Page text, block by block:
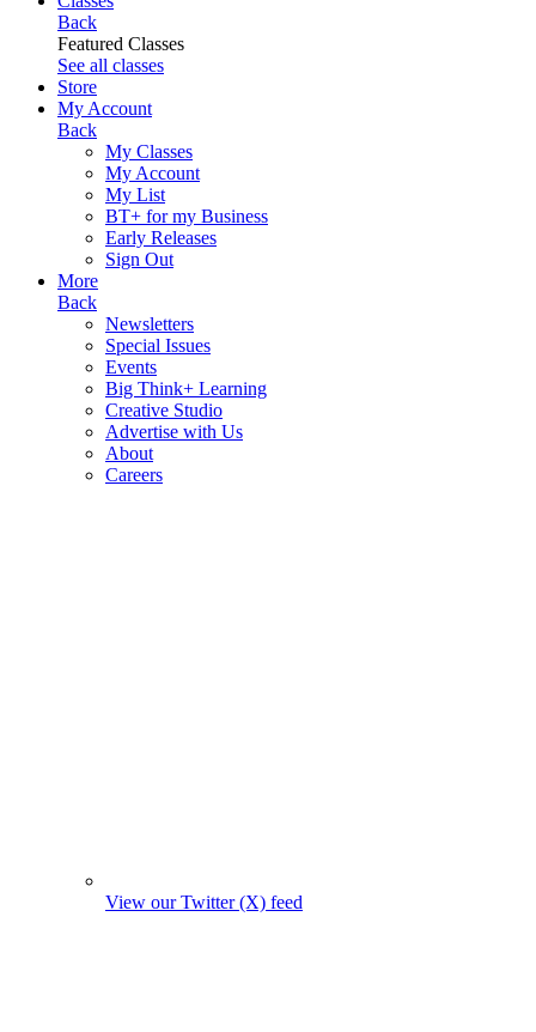
Back
Featured Classes
See all classes
Store
My Account
Back
My Classes
My Account
My List
BT+ for my Business
Early Releases
Sign Out
More
Back
Newsletters
Special Issues
Events
Big Think+ Learning
Creative Studio
Advertise with Us
About
Careers
View our Twitter (X) feed